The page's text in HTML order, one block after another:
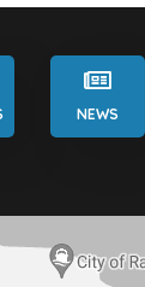
NEWS